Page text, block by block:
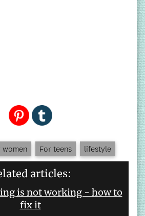
women For teens lifestyle
articles:
is not working - how to
fix it